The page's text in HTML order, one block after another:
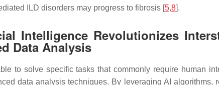
ILD disorders may progress to fibrosis [5,8].
Intelligence Revolutionizes
Data Analysis
to solve specific tasks that commonly require human
data analysis techniques. By leveraging AI